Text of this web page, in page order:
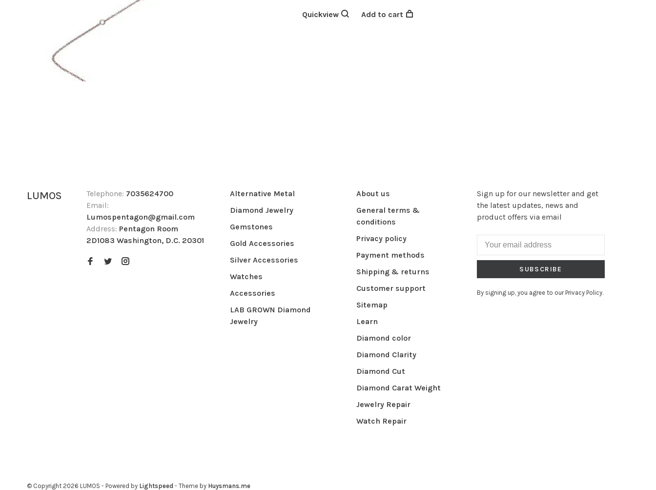
Quickview Add to cart
LUMOS Telephone: 7035624700
Email:
Lumospentagon@gmail.com
Address: Pentagon Room
2D1083 Washington, D.C. 20301
Alternative Metal
Diamond Jewelry
Gemstones
Gold Accessories
Silver Accessories
Watches
Accessories
LAB GROWN Diamond
Jewelry
About us
General terms &
conditions
Privacy policy
Payment methods
Shipping & returns
Customer support
Sitemap
Learn
Diamond color
Diamond Clarity
Diamond Cut
Diamond Carat Weight
Jewelry Repair
Watch Repair
Sign up for our newsletter and get
the latest updates, news and
product offers via email
SUBSCRIBE
By signing up, you agree to our Privacy Policy.
© Copyright 2026 LUMOS - Powered by Lightspeed - Theme by Huysmans.me